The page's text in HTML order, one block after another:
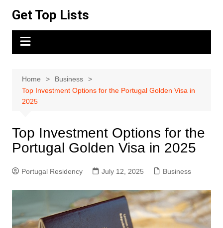
content
Get Top Lists
Home
Business
Top Investment Options for the Portugal Golden Visa in
2025
Top Investment Options for the
Portugal Golden Visa in 2025
Portugal Residency July 12, 2025 Business